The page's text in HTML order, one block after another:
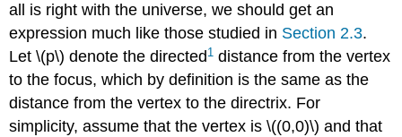
all is right with the universe, we should get an
expression much like those studied in Section 2.3.
Let \(p\) denote the directed 1 distance from the vertex
to the focus, which by definition is the same as the
distance from the vertex to the directrix. For
simplicity, assume that the vertex is \((0,0)\) and that